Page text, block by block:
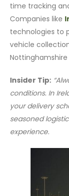
time tracking
Companies like
technologies to
vehicle
Insider Tip:
conditions. In
your delivery
seasoned
experience.